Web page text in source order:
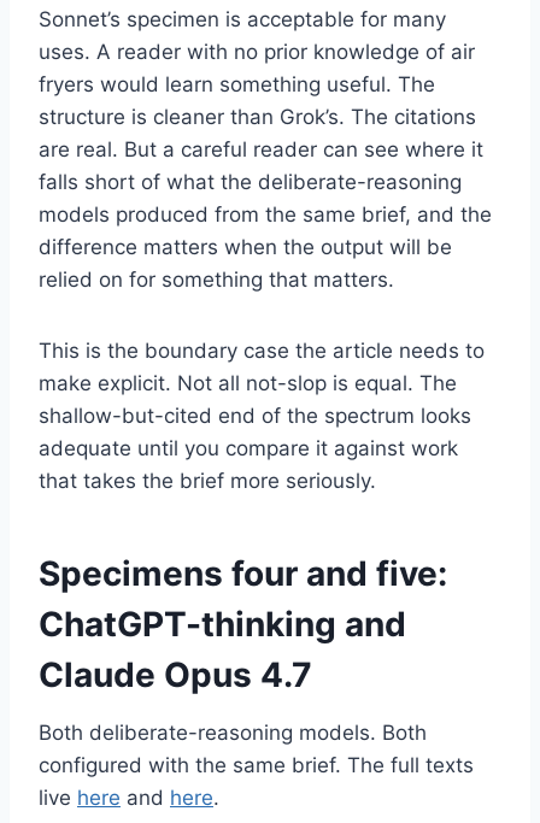
Sonnet’s specimen is acceptable for many
uses. A reader with no prior knowledge of air
fryers would learn something useful. The
structure is cleaner than Grok’s. The citations
are real. But a careful reader can see where it
falls short of what the deliberate-reasoning
models produced from the same brief, and the
difference matters when the output will be
relied on for something that matters.
This is the boundary case the article needs to
make explicit. Not all not-slop is equal. The
shallow-but-cited end of the spectrum looks
adequate until you compare it against work
that takes the brief more seriously.
Specimens four and five:
ChatGPT-thinking and
Claude Opus 4.7
Both deliberate-reasoning models. Both
configured with the same brief. The full texts
live here and here.